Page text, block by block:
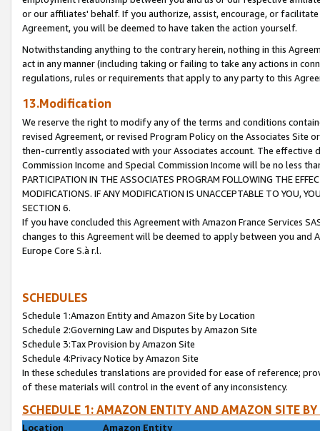
or our affiliates' behalf. If you authorize, assist, encourage, or
Agreement, you will be deemed to have taken the action yourself.
Notwithstanding anything to the contrary herein, nothing in this
act in any manner (including taking or failing to take any actions in
regulations, rules or requirements that apply to any party to this
13.Modification
We reserve the right to modify any of the terms and conditions
revised Agreement, or revised Program Policy on the Associates
then-currently associated with your Associates account. The
Commission Income and Special Commission Income will be no less
PARTICIPATION IN THE ASSOCIATES PROGRAM FOLLOWING THE
MODIFICATIONS. IF ANY MODIFICATION IS UNACCEPTABLE TO YOU,
SECTION 6.
If you have concluded this Agreement with Amazon France Services
changes to this Agreement will be deemed to apply between you and
Europe Core S.à r.l.
SCHEDULES
Schedule 1:Amazon Entity and Amazon Site by Location
Schedule 2:Governing Law and Disputes by Amazon Site
Schedule 3:Tax Provision by Amazon Site
Schedule 4:Privacy Notice by Amazon Site
In these schedules translations are provided for ease of reference;
of these materials will control in the event of any inconsistency.
SCHEDULE 1: AMAZON ENTITY AND AMAZON SITE
Location
Amazon Entity